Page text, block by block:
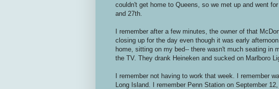
couldn't get home to Queens, so we met up and went
and 27th.
I remember after a few minutes, the owner of that
closing up for the day even though it was early
home, sitting on my bed-- there wasn't much seating in
the TV. They drank Heineken and sucked on Marlboro
I remember not having to work that week. I remember
Long Island. I remember Penn Station on September